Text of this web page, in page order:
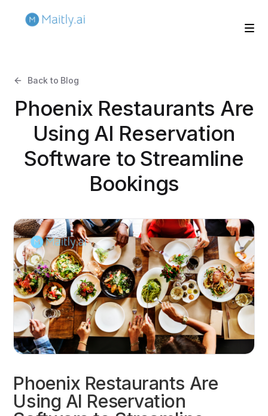
Back to Blog
Phoenix Restaurants Are
Using AI Reservation
Software to Streamline
Bookings
Phoenix Restaurants Are
Using AI Reservation